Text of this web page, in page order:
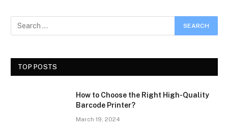
TOP POSTS
How to Choose the Right High-Quality
Barcode Printer?
March 19, 2024